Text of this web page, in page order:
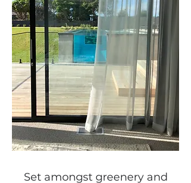
Set amongst greenery and